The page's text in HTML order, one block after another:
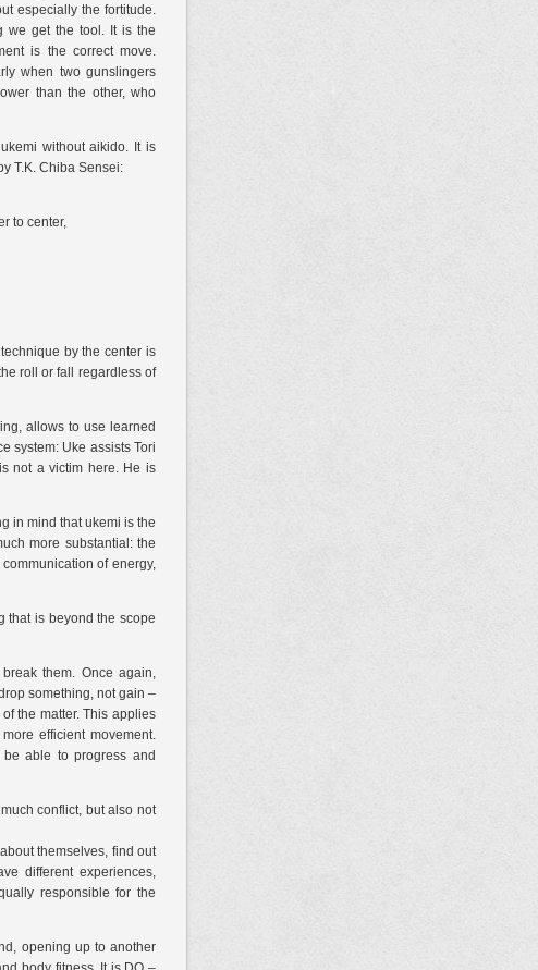
especially the fortitude.
we get the tool. It is the
is the correct move.
when two gunslingers
than the other, who
without aikido. It is
T.K. Chiba Sensei:
to center,
by the center is
roll or fall regardless of
allows to use learned
system: Uke assists Tori
not a victim here. He is
in mind that ukemi is the
more substantial: the
of energy,
that is beyond the scope
them. Once again,
something, not gain –
the matter. This applies
efficient movement.
able to progress and
conflict, but also not
themselves, find out
different experiences,
responsible for the
opening up to another